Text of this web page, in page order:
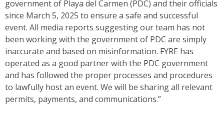
government of Playa del Carmen (PDC) and their officials
since March 5, 2025 to ensure a safe and successful
event. All media reports suggesting our team has not
been working with the government of PDC are simply
inaccurate and based on misinformation. FYRE has
operated as a good partner with the PDC government
and has followed the proper processes and procedures
to lawfully host an event. We will be sharing all relevant
permits, payments, and communications.”